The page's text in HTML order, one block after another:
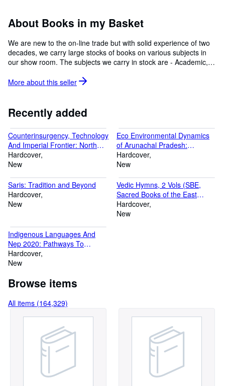
Start Selling
Help
CLOSE
About Books in my Basket
We are new to the on-line trade but with solid experience of two
decades, we carry large stocks of books on various subjects in
our show room. The subjects we carry in stock are - Academic,
Astrology, Auto-biographies, Books from India, Biology,
Gardens & Landscape Design, Geography, Graphics, History,
Homeopathy, Karma, Language, Law, Linguistics, Medicine,
& Religion, Numismatics, Philately, Pleasure, Political Science,
Photography, Research, Science & Environment, Scientific, Style
& Interiors, Technical, Terrorism, Textiles & Carpets, Travel &
Topography, Western Art, Wildlife, Yoga.
More about this seller
Recently added
Counterinsurgency, Technology
And Imperial Frontier: North
West Frontier And Central Asia
1850 1947
Hardcover
New
Eco Environmental Dynamics
of Arunachal Pradesh:
Traditional Knowledge And
Resource Governance
Hardcover
New
Saris: Tradition and Beyond
Hardcover
New
Vedic Hymns, 2 Vols (SBE,
Sacred Books of the East
Volumes 32 & 46)
Hardcover
New
Indigenous Languages And
Nep 2020: Pathways To
Sustainable Education
Hardcover
New
Browse items
All items (164,329)